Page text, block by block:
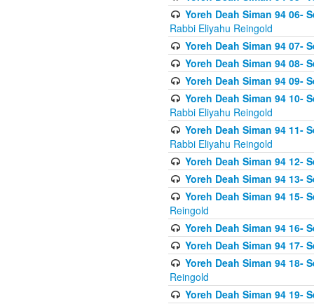
Yoreh Deah Siman 94 06-
Rabbi Eliyahu Reingold
Yoreh Deah Siman 94 07-
Yoreh Deah Siman 94 08-
Yoreh Deah Siman 94 09-
Yoreh Deah Siman 94 10-
Rabbi Eliyahu Reingold
Yoreh Deah Siman 94 11-
Rabbi Eliyahu Reingold
Yoreh Deah Siman 94 12-
Yoreh Deah Siman 94 13-
Yoreh Deah Siman 94 15-
Reingold
Yoreh Deah Siman 94 16-
Yoreh Deah Siman 94 17-
Yoreh Deah Siman 94 18-
Reingold
Yoreh Deah Siman 94 19-